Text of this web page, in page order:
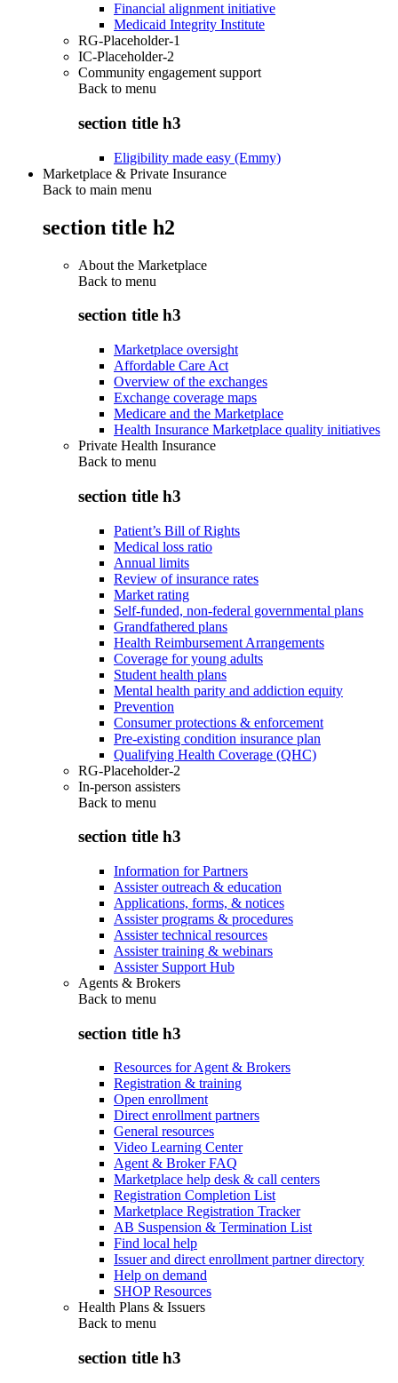
Financial alignment initiative
Medicaid Integrity Institute
RG-Placeholder-1
IC-Placeholder-2
Community engagement support
Back to menu
section title h3
Eligibility made easy (Emmy)
Marketplace & Private Insurance
Back to main menu
section title h2
About the Marketplace
Back to menu
section title h3
Marketplace oversight
Affordable Care Act
Overview of the exchanges
Exchange coverage maps
Medicare and the Marketplace
Health Insurance Marketplace quality initiatives
Private Health Insurance
Back to menu
section title h3
Patient’s Bill of Rights
Medical loss ratio
Annual limits
Review of insurance rates
Market rating
Self-funded, non-federal governmental plans
Grandfathered plans
Health Reimbursement Arrangements
Coverage for young adults
Student health plans
Mental health parity and addiction equity
Prevention
Consumer protections & enforcement
Pre-existing condition insurance plan
Qualifying Health Coverage (QHC)
RG-Placeholder-2
In-person assisters
Back to menu
section title h3
Information for Partners
Assister outreach & education
Applications, forms, & notices
Assister programs & procedures
Assister technical resources
Assister training & webinars
Assister Support Hub
Agents & Brokers
Back to menu
section title h3
Resources for Agent & Brokers
Registration & training
Open enrollment
Direct enrollment partners
General resources
Video Learning Center
Agent & Broker FAQ
Marketplace help desk & call centers
Registration Completion List
Marketplace Registration Tracker
AB Suspension & Termination List
Find local help
Issuer and direct enrollment partner directory
Help on demand
SHOP Resources
Health Plans & Issuers
Back to menu
section title h3